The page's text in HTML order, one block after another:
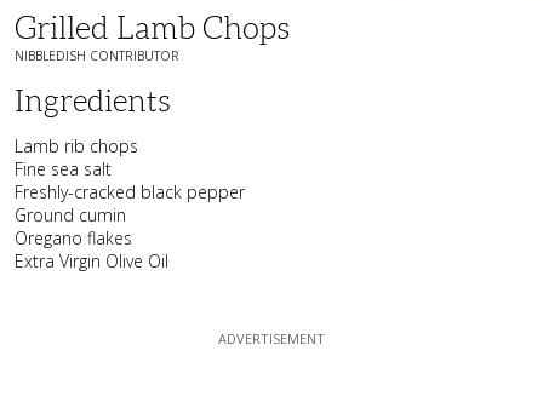
Grilled Lamb Chops
NIBBLEDISH CONTRIBUTOR
Ingredients
Lamb rib chops
Fine sea salt
Freshly-cracked black pepper
Ground cumin
Oregano flakes
Extra Virgin Olive Oil